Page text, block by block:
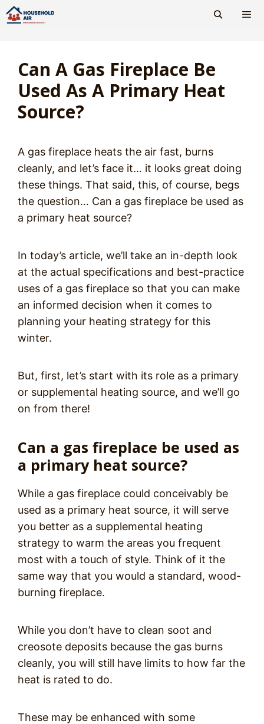
Skip
to
Can A Gas Fireplace Be
Used As A Primary Heat
Source?
A gas fireplace heats the air fast, burns
cleanly, and let’s face it… it looks great doing
these things. That said, this, of course, begs
the question… Can a gas fireplace be used as
a primary heat source?
In today’s article, we’ll take an in-depth look
at the actual specifications and best-practice
uses of a gas fireplace so that you can make
an informed decision when it comes to
planning your heating strategy for this
winter.
But, first, let’s start with its role as a primary
or supplemental heating source, and we’ll go
on from there!
Can a gas fireplace be used as
a primary heat source?
While a gas fireplace could conceivably be
used as a primary heat source, it will serve
you better as a supplemental heating
strategy to warm the areas you frequent
most with a touch of style. Think of it the
same way that you would a standard, wood-
burning fireplace.
While you don’t have to clean soot and
creosote deposits because the gas burns
cleanly, you will still have limits to how far the
heat is rated to do.
These may be enhanced with some